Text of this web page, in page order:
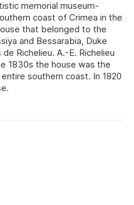
memorial museum-
coast of Crimea in the
that belonged to the
and Bessarabia, Duke
Richelieu. A.-E. Richelieu
1830s the house was the
southern coast. In 1820